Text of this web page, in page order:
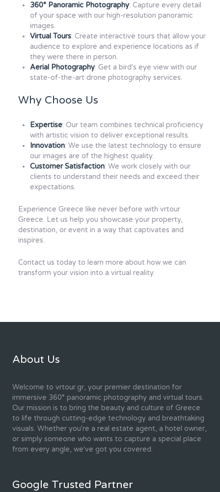
360° Panoramic Photography: Capture every detail
of your space with our high-resolution panoramic
images.
Virtual Tours: Create interactive tours that allow your
audience to explore and experience locations as if
they were there in person.
Aerial Photography: Get a bird's eye view with our
state-of-the-art drone photography services.
Why Choose Us
Expertise: Our team combines technical proficiency
with artistic vision to deliver exceptional results.
Innovation: We use the latest technology to ensure
our images are of the highest quality.
Customer Satisfaction: We work closely with our
clients to understand their needs and exceed their
expectations.
Experience Greece like never before with vrtour
Greece. Let us help you showcase your property,
destination, or event in a way that captivates and
inspires.
Contact us today to learn more about how we can
transform your vision into a virtual reality.
About Us
Welcome to vrtour.gr, your premier destination for
immersive 360° panoramic photography and virtual tours.
Our mission is to bring the beauty and culture of Greece
to life through cutting-edge technology and breathtaking
visuals. Whether you're a real estate agent, a hotel owner,
or simply someone who wants to capture a special place
from every angle, we've got you covered.
Google Trusted Partner